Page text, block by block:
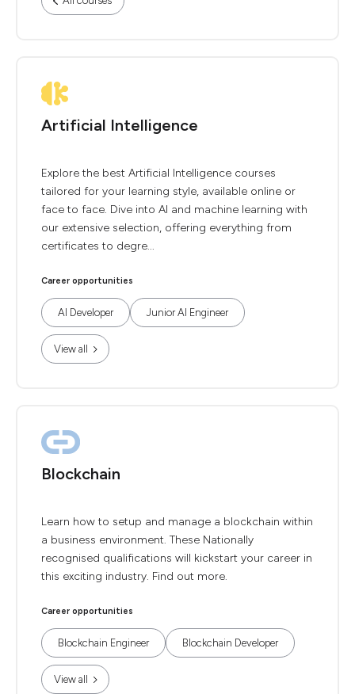
Artificial Intelligence
Explore the best Artificial Intelligence courses
tailored for your learning style, available online or
face to face. Dive into AI and machine learning with
our extensive selection, offering everything from
certificates to degre...
Career opportunities
AI Developer Junior AI Engineer
View all
Blockchain
Learn how to setup and manage a blockchain within
a business environment. These Nationally
recognised qualifications will kickstart your career in
this exciting industry. Find out more.
Career opportunities
Blockchain Engineer Blockchain Developer
View all